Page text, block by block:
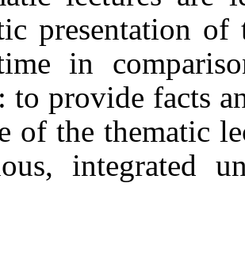
presentation
in
to provide facts
of the thematic
integrated